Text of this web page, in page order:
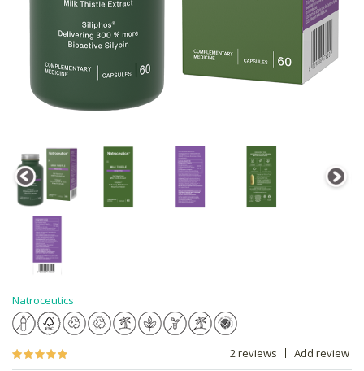
Natroceutics
2 reviews Add review